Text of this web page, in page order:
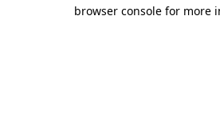
browser console for more